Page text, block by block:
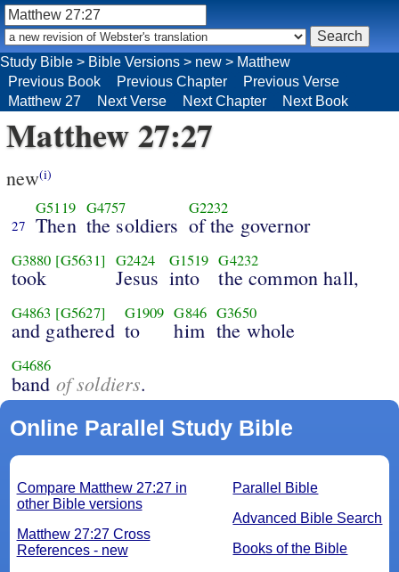
Matthew 27:27
new(i)
27
G5119
Then
G4757
the soldiers
G2232
of the governor
G3880 [G5631]
took
G2424
Jesus
G1519
into
G4232
the common hall,
G4863 [G5627]
and gathered
G1909
to
G846
him
G3650
the whole
G4686
band of soldiers.
Online Parallel Study Bible
Parallel Bible
Advanced Bible Search
Books of the Bible
Compare Matthew 27:27 in
other Bible versions
Matthew 27:27 Cross
References - new
Study Bible > Bible Versions > new > Matthew
Previous Book
Previous Chapter
Previous Verse
Matthew 27
Next Verse Next Chapter Next Book